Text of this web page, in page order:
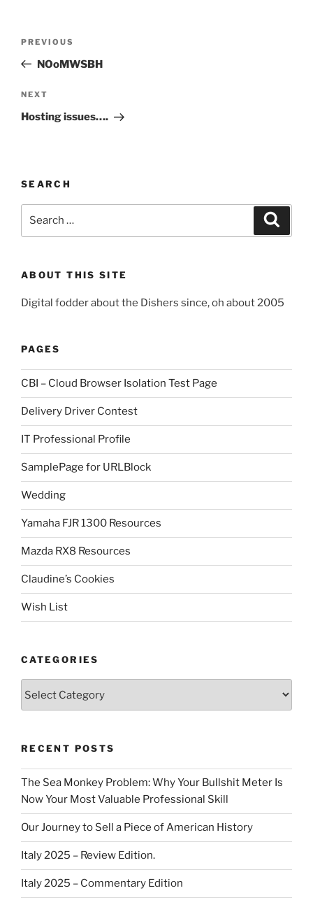
Previous
Post
PREVIOUS
NOoMWSBH
Next
Post
NEXT
Hosting issues….
SEARCH
ABOUT THIS SITE
Digital fodder about the Dishers since, oh about 2005
PAGES
CBI – Cloud Browser Isolation Test Page
Delivery Driver Contest
IT Professional Profile
SamplePage for URLBlock
Wedding
Yamaha FJR 1300 Resources
Mazda RX8 Resources
Claudine’s Cookies
Wish List
CATEGORIES
RECENT POSTS
The Sea Monkey Problem: Why Your Bullshit Meter Is
Now Your Most Valuable Professional Skill
Our Journey to Sell a Piece of American History
Italy 2025 – Review Edition.
Italy 2025 – Commentary Edition